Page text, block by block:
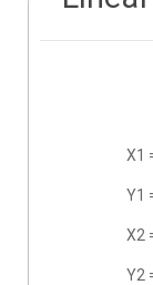
X1
Y1
X2
Y2